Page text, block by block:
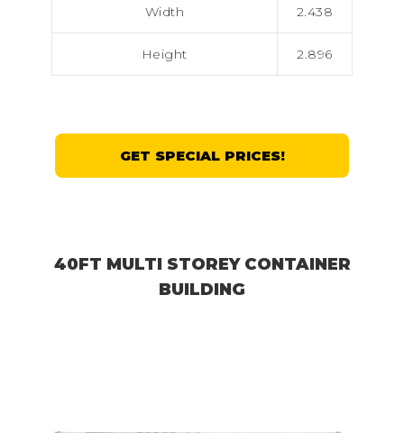
Width 2.438
Height 2.896
GET SPECIAL PRICES!
40FT MULTI STOREY CONTAINER
BUILDING